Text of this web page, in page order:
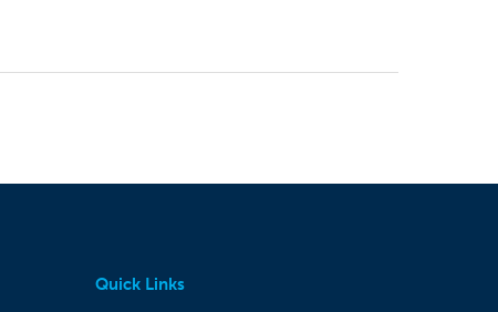
Quick Links